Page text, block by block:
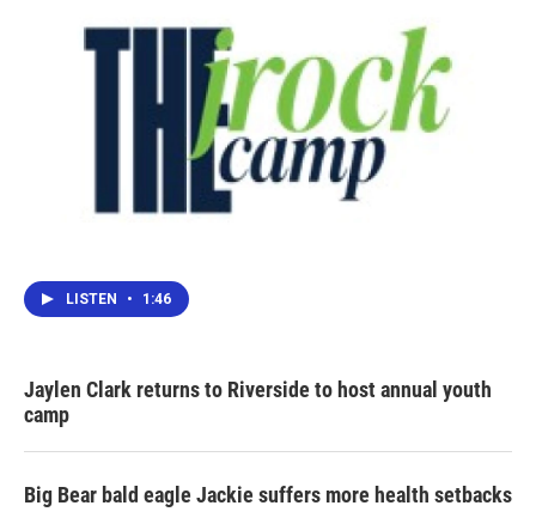
LISTEN • 1:46
Jaylen Clark returns to Riverside to host annual youth
camp
Big Bear bald eagle Jackie suffers more health setbacks